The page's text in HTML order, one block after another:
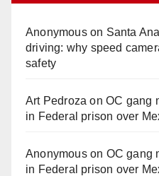
Anonymouson Santa
driving: why speed
safety
Art Pedroza onOC gang
in Federal prison over
Anonymouson OC gang
in Federal prison over